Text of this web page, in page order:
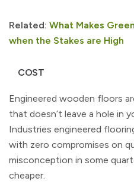
Related: What Makes
when the Stakes are High
COST
Engineered wooden floors
that doesn’t leave a hole in
Industries engineered
with zero compromises on
misconception in some
cheaper.